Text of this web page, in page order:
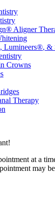
® Aligner
Lumineers®, &
Crowns
Therapy
at a
may